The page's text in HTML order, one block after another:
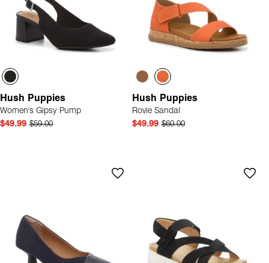
Hush Puppies
Women's Gipsy Pump
$49.99 $59.00
Hush Puppies
Rovie Sandal
$49.99 $60.00